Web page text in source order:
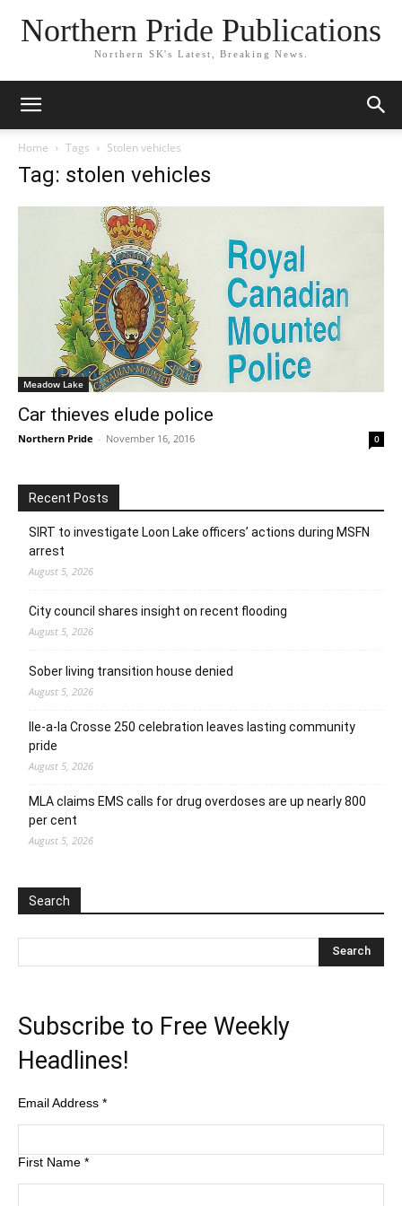
Northern Pride Publications
Northern SK's Latest, Breaking News.
Home Tags Stolen vehicles
Tag: stolen vehicles
Meadow Lake
Car thieves elude police
Northern Pride - November 16, 2016 0
Recent Posts
SIRT to investigate Loon Lake officers’ actions during MSFN
arrest
August 5, 2026
City council shares insight on recent flooding
August 5, 2026
Sober living transition house denied
August 5, 2026
Ile-a-la Crosse 250 celebration leaves lasting community
pride
August 5, 2026
MLA claims EMS calls for drug overdoses are up nearly 800
per cent
August 5, 2026
Search
Subscribe to Free Weekly
Headlines!
Email Address *
First Name *